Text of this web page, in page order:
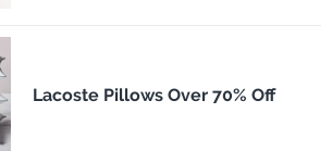
Lacoste Pillows Over 70% Off